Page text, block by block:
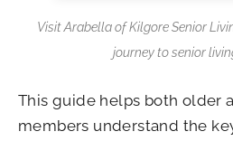
Visit Arabella of Kilgore Senior
journey to senior
This guide helps both older
members understand the